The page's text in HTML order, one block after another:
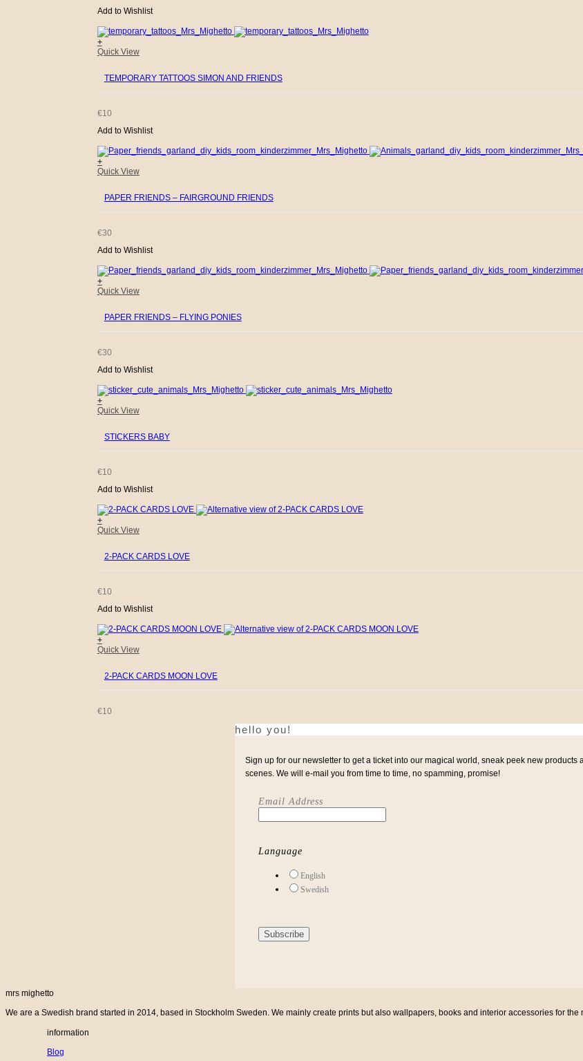
Add to Wishlist
+
Quick View
TEMPORARY TATTOOS SIMON AND FRIENDS
€10
Add to Wishlist
+
Quick View
PAPER FRIENDS – FAIRGROUND FRIENDS
€30
Add to Wishlist
+
Quick View
PAPER FRIENDS – FLYING PONIES
€30
Add to Wishlist
+
Quick View
STICKERS BABY
€10
Add to Wishlist
+
Quick View
2-PACK CARDS LOVE
€10
Add to Wishlist
+
Quick View
2-PACK CARDS MOON LOVE
€10
hello you!
Sign up for our newsletter to get a ticket into our magical world, sneak peek new products
scenes. We will e-mail you from time to time, no spamming, promise!
Email Address
Language
English
Swedish
mrs mighetto
We are a Swedish brand started in 2014, based in Stockholm Sweden. We mainly create prints but also wallpapers, books and interior accessories for the
information
Blog